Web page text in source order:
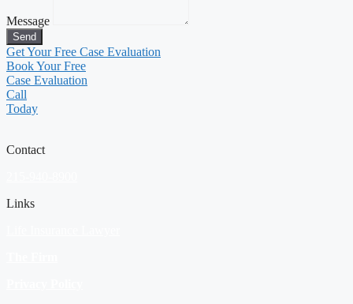
Message
Send
Get Your Free Case Evaluation
Book Your Free
Case Evaluation
Call
Today
Contact
Links